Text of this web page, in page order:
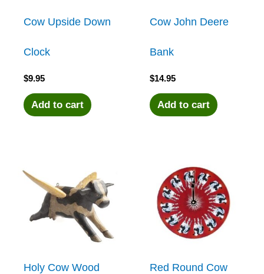
Cow Upside Down
Clock
$9.95
Add to cart
Cow John Deere
Bank
$14.95
Add to cart
Holy Cow Wood Red Round Cow